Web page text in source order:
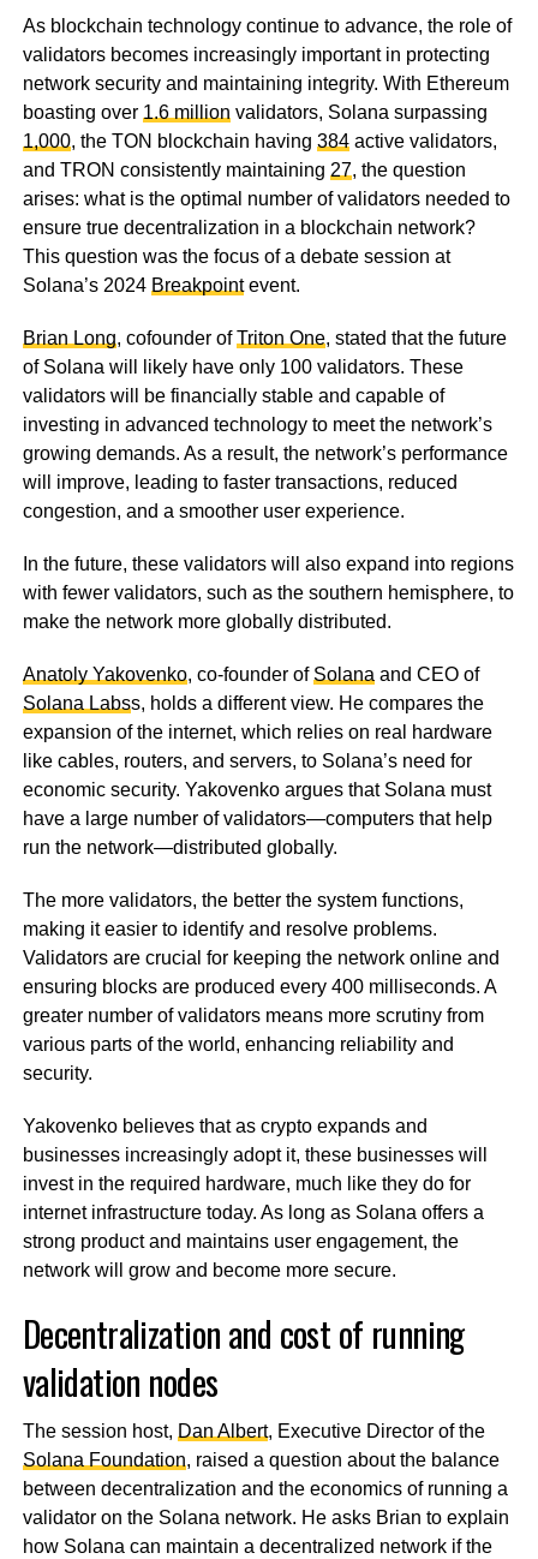
As blockchain technology continue to advance, the role of
validators becomes increasingly important in protecting
network security and maintaining integrity. With Ethereum
boasting over 1.6 million validators, Solana surpassing
1,000, the TON blockchain having 384active validators,
and TRON consistently maintaining 27, the question
arises: what is the optimal number of validators needed to
ensure true decentralization in a blockchain network?
This question was the focus of a debate session at
Solana’s 2024 Breakpointevent.
Brian Long, cofounder ofTriton One, stated that the future
of Solana will likely have only 100 validators. These
validators will be financially stable and capable of
investing in advanced technology to meet the network’s
growing demands. As a result, the network’s performance
will improve, leading to faster transactions, reduced
congestion, and a smoother user experience.
In the future, these validators will also expand into regions
with fewer validators, such as the southern hemisphere, to
make the network more globally distributed.
Anatoly Yakovenko, co-founder of Solana and CEO of
Solana Labss, holds a different view. He compares the
expansion of the internet, which relies on real hardware
like cables, routers, and servers, to Solana’s need for
economic security. Yakovenko argues that Solana must
have a large number of validators—computers that help
run the network—distributed globally.
The more validators, the better the system functions,
making it easier to identify and resolve problems.
Validators are crucial for keeping the network online and
ensuring blocks are produced every 400 milliseconds. A
greater number of validators means more scrutiny from
various parts of the world, enhancing reliability and
security.
Yakovenko believes that as crypto expands and
businesses increasingly adopt it, these businesses will
invest in the required hardware, much like they do for
internet infrastructure today. As long as Solana offers a
strong product and maintains user engagement, the
network will grow and become more secure.
Decentralization and cost of running
validation nodes
The session host, Dan Albert, Executive Director of the
Solana Foundation, raised a question about the balance
between decentralization and the economics of running a
validator on the Solana network. He asks Brian to explain
how Solana can maintain a decentralized network if the